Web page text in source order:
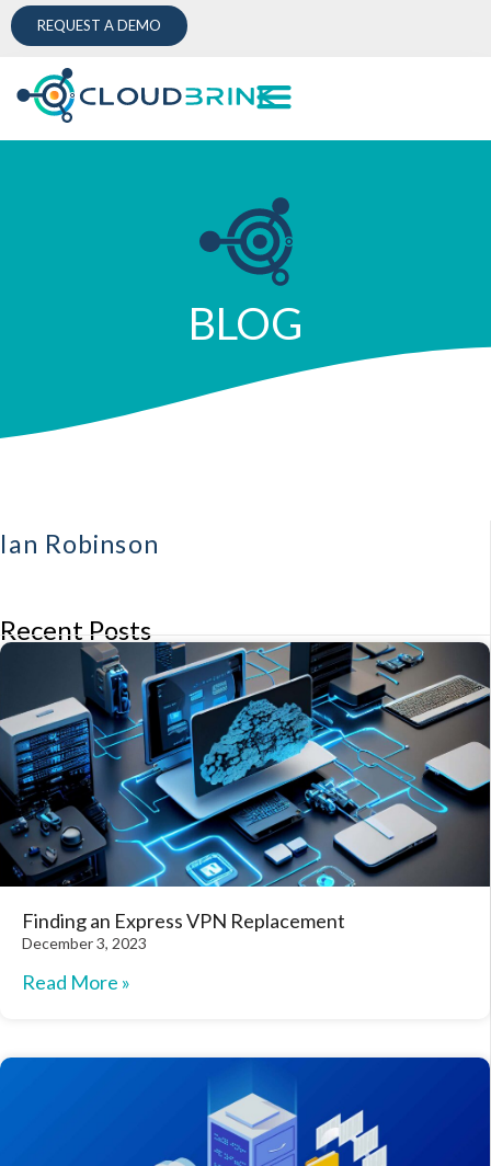
REQUEST A DEMO
BLOG
Ian Robinson
Recent Posts
Finding an Express VPN Replacement
December 3, 2023
Read More »